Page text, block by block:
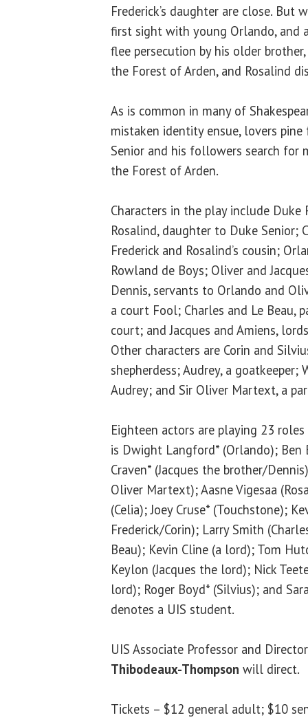
Frederick’s daughter are close.
first sight with young Orlando, and
flee persecution by his older
the Forest of Arden, and Rosalind
As is common in many of
mistaken identity ensue, lovers
Senior and his followers search for
the Forest of Arden.
Characters in the play include Duke
Rosalind, daughter to Duke Senior;
Frederick and Rosalind’s cousin;
Rowland de Boys; Oliver and
Dennis, servants to Orlando and
a court Fool; Charles and Le Beau,
court; and Jacques and Amiens,
Other characters are Corin and
shepherdess; Audrey, a
Audrey; and Sir Oliver Martext, a
Eighteen actors are playing 23
is Dwight Langford* (Orlando); Ben
Craven* (Jacques the brother/
Oliver Martext); Aasne Vigesaa
(Celia); Joey Cruse* (Touchstone);
Frederick/Corin); Larry Smith
Beau); Kevin Cline (a lord); Tom
Keylon (Jacques the lord); Nick
lord); Roger Boyd* (Silvius); and
denotes a UIS student.
UIS Associate Professor and
Thibodeaux-Thompson will direct.
Tickets – $12 general adult; $10